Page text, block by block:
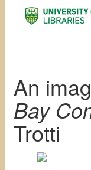
An
Bay
Trotti